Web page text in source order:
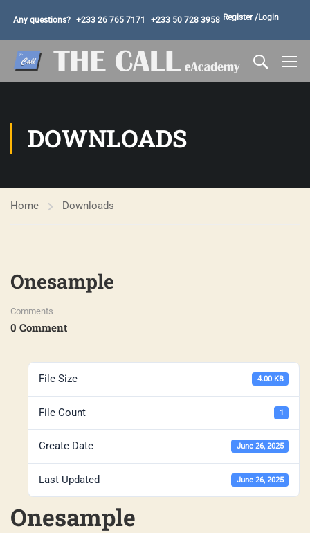
Any questions? +233 26 765 7171 +233 50 728 3958 Register /Login
DOWNLOADS
Home Downloads
Onesample
Comments
0 Comment
File Size 4.00 KB
File Count 1
Create Date June 26, 2025
Last Updated June 26, 2025
Onesample